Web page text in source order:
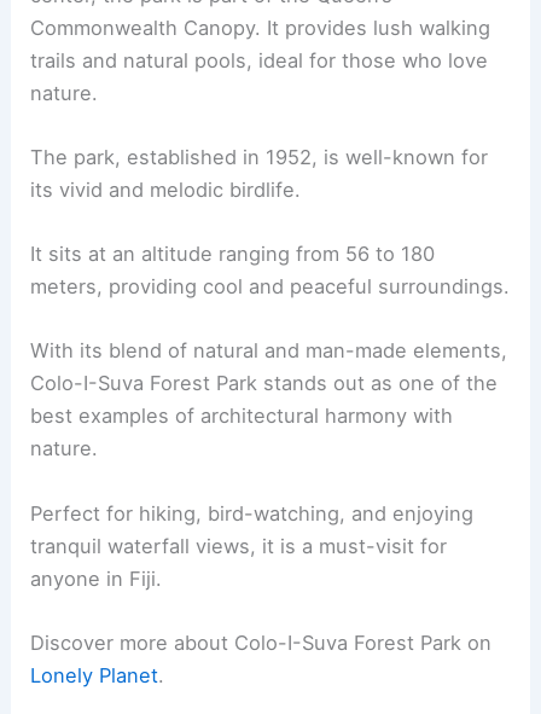
Commonwealth Canopy. It provides lush walking
trails and natural pools, ideal for those who love
nature.
The park, established in 1952, is well-known for
its vivid and melodic birdlife.
It sits at an altitude ranging from 56 to 180
meters, providing cool and peaceful surroundings.
With its blend of natural and man-made elements,
Colo-I-Suva Forest Park stands out as one of the
best examples of architectural harmony with
nature.
Perfect for hiking, bird-watching, and enjoying
tranquil waterfall views, it is a must-visit for
anyone in Fiji.
Discover more about Colo-I-Suva Forest Park on
Lonely Planet.